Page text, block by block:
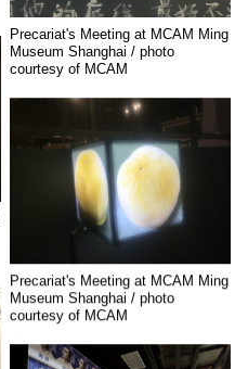
Precariat's Meeting at MCAM Ming
Museum Shanghai / photo
courtesy of MCAM
Precariat's Meeting at MCAM Ming
Museum Shanghai / photo
courtesy of MCAM